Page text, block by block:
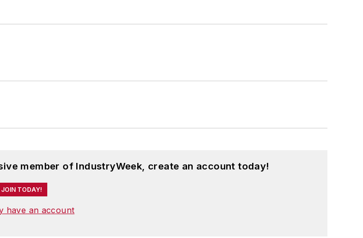
member of IndustryWeek, create an account today!
JOIN TODAY!
have an account